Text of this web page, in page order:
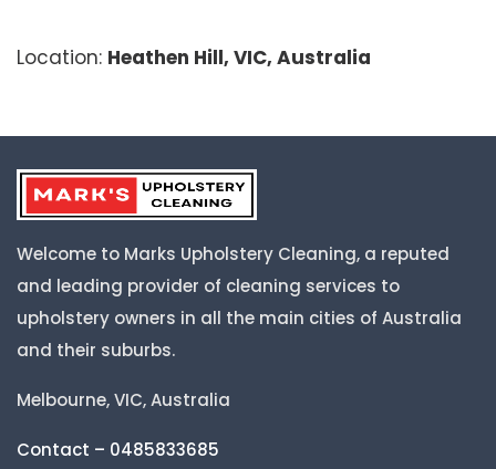
Location: Heathen Hill, VIC, Australia
Welcome to Marks Upholstery Cleaning, a reputed
and leading provider of cleaning services to
upholstery owners in all the main cities of Australia
and their suburbs.
Melbourne, VIC, Australia
Contact – 0485833685